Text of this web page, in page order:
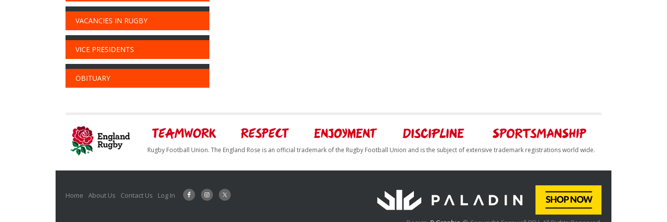
VACANCIES IN RUGBY
VICE PRESIDENTS
OBITUARY
Rugby Football Union. The England Rose is an official trademark of the Rugby Football Union and is the subject of extensive trademark registrations world wide.
Home About Us Contact Us Log In